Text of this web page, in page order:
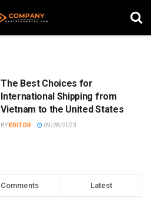
The Best Choices for
International Shipping from
Vietnam to the United States
BY EDITOR 09/28/2023
Comments Latest